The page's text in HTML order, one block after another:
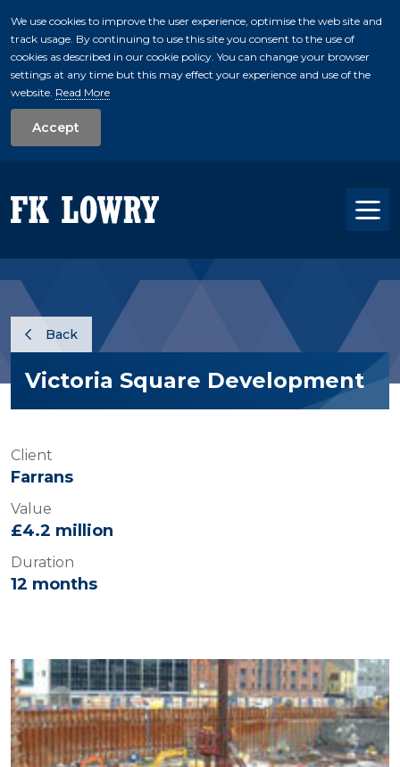
skip to main
We use cookies to improve the user experience, optimise the web site and
track usage. By continuing to use this site you consent to the use of
cookies as described in our cookie policy. You can change your browser
settings at any time but this may effect your experience and use of the
website. Read More
Accept
Back
Victoria Square Development
Client
Farrans
Value
£4.2 million
Duration
12 months